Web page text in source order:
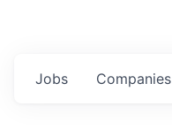
Jobs Companies